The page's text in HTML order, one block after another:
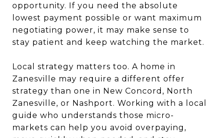
opportunity. If you need the absolute
lowest payment possible or want maximum
negotiating power, it may make sense to
stay patient and keep watching the market.
Local strategy matters too. A home in
Zanesville may require a different offer
strategy than one in New Concord, North
Zanesville, or Nashport. Working with a local
guide who understands those micro-
markets can help you avoid overpaying,